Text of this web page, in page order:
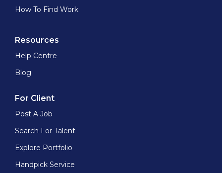
How To Find Work
Resources
Help Centre
Blog
For Client
Post A Job
Search For Talent
Explore Portfolio
Handpick Service